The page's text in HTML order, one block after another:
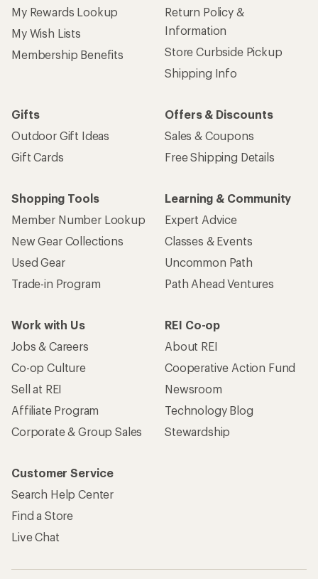
My Rewards Lookup
My Wish Lists
Membership Benefits
Return Policy &
Information
Store Curbside Pickup
Shipping Info
Gifts
Outdoor Gift Ideas
Gift Cards
Offers & Discounts
Sales & Coupons
Free Shipping Details
Shopping Tools
Member Number Lookup
New Gear Collections
Used Gear
Trade-in Program
Learning & Community
Expert Advice
Classes & Events
Uncommon Path
Path Ahead Ventures
Work with Us
Jobs & Careers
Co-op Culture
Sell at REI
Affiliate Program
Corporate & Group Sales
REI Co-op
About REI
Cooperative Action Fund
Newsroom
Technology Blog
Stewardship
Customer Service
Search Help Center
Find a Store
Live Chat